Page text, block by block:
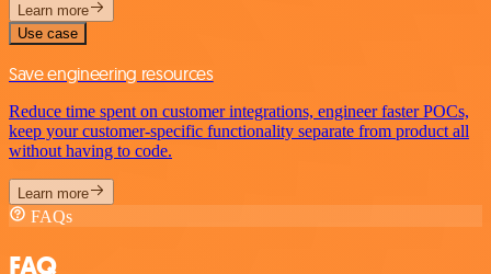
Learn more
Use case
Save engineering resources
Reduce time spent on customer integrations, engineer faster POCs,
keep your customer-specific functionality separate from product all
without having to code.
Learn more
FAQs
FAQ